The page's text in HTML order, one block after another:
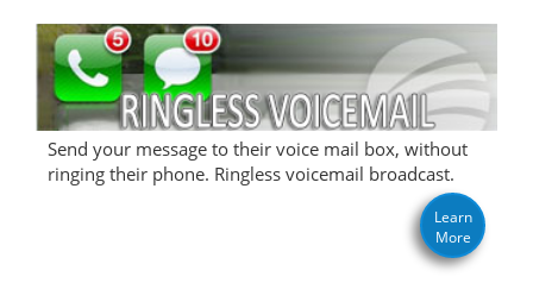
Send your message to their voice mail box, without
ringing their phone. Ringless voicemail broadcast.
Learn
More